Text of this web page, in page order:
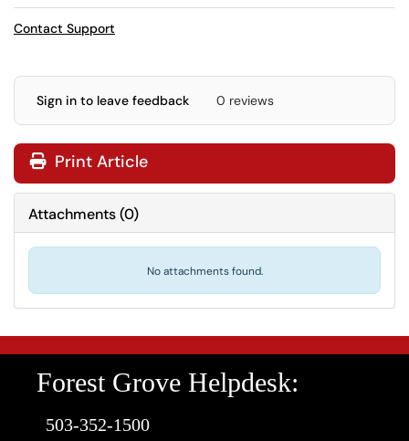
Contact Support
Sign in to leave feedback 0 reviews
Print Article
Attachments(0)
No attachments found.
Forest Grove Helpdesk:
503-352-1500